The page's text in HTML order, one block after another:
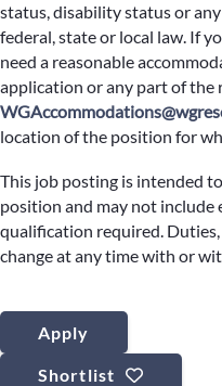
status, disability status or
federal, state or local law. If
need a reasonable
application or any part of the
location of the position for
This job posting is intended
position and may not include
qualification required.
change at any time with or
Apply
Shortlist